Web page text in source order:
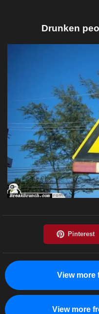
Drunken
View more
View more